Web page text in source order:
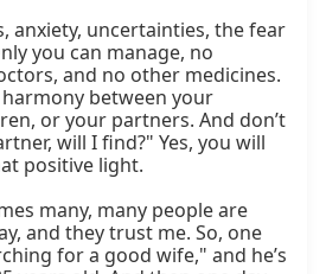
anxiety, uncertainties, the fear
you can manage, no
and no other medicines.
between your
or your partners. And don’t
will I find?" Yes, you will
positive light.
many, many people are
and they trust me. So, one
for a good wife," and he’s